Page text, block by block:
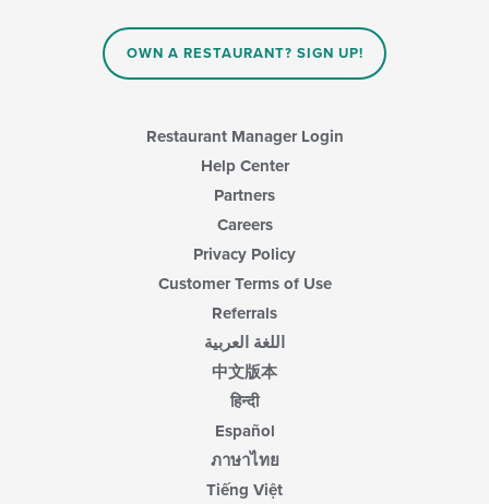
OWN A RESTAURANT? SIGN UP!
Restaurant Manager Login
Help Center
Partners
Careers
Privacy Policy
Customer Terms of Use
Referrals
اللغة العربية
中文版本
हिन्दी
Español
ภาษาไทย
Tiếng Việt